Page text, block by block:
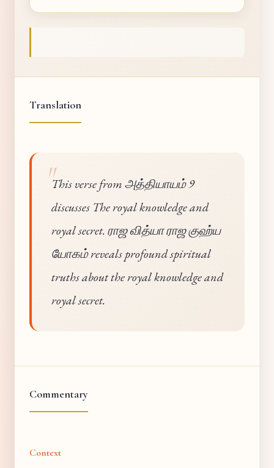
Translation
This verse from அத்தியாயம் 9
discusses The royal knowledge and
royal secret. ராஜ வித்யா ராஜ குஹ்ய
யோகம் reveals profound spiritual
truths about the royal knowledge and
royal secret.
Commentary
Context